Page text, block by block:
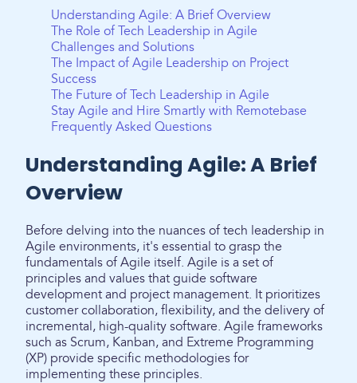
Understanding Agile: A Brief Overview
The Role of Tech Leadership in Agile
Challenges and Solutions
The Impact of Agile Leadership on Project
Success
The Future of Tech Leadership in Agile
Stay Agile and Hire Smartly with Remotebase
Frequently Asked Questions
Understanding Agile: A Brief
Overview
Before delving into the nuances of tech leadership in
Agile environments, it's essential to grasp the
fundamentals of Agile itself. Agile is a set of
principles and values that guide software
development and project management. It prioritizes
customer collaboration, flexibility, and the delivery of
incremental, high-quality software. Agile frameworks
such as Scrum, Kanban, and Extreme Programming
(XP) provide specific methodologies for
implementing these principles.